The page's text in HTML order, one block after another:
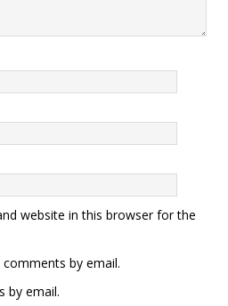
website in this browser for the
by email.
by email.